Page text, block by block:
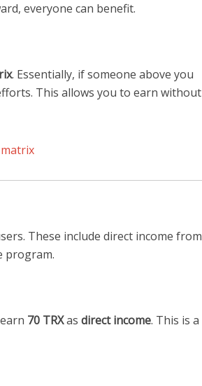
everyone can benefit.
. Essentially, if someone above you
This allows you to earn without
These include direct income from
program.
70 TRXas direct income. This is a